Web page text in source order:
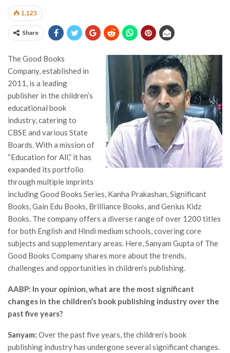
1,123
Share
The Good Books
Company, established in
2011, is a leading
publisher in the children’s
educational book
industry, catering to
CBSE and various State
Boards. With a mission of
“Education for All,” it has
expanded its portfolio
through multiple imprints
including Good Books Series, Kanha Prakashan, Significant
Books, Gain Edu Books, Brilliance Books, and Genius Kidz
Books. The company offers a diverse range of over 1200 titles
for both English and Hindi medium schools, covering core
subjects and supplementary areas. Here, Sanyam Gupta of The
Good Books Company shares more about the trends,
challenges and opportunities in children’s publishing.
AABP: In your opinion, what are the most significant
changes in the children’s book publishing industry over the
past five years?
Sanyam: Over the past five years, the children’s book
publishing industry has undergone several significant changes.